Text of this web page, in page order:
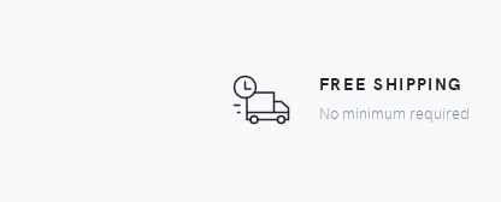
FREE SHIPPING
No minimum required